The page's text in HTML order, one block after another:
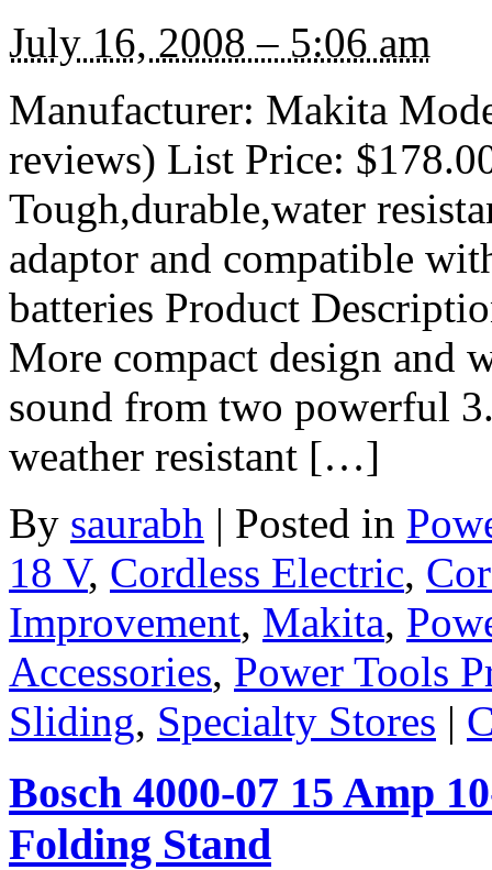
July 16, 2008 – 5:06 am
Manufacturer: Makita
reviews) List Price:
Tough,durable,water
adaptor and compatible
batteries Product
More compact design and
sound from two powerful
weather resistant […]
By saurabh | Posted in
18 V, Cordless Electric,
Improvement, Makita,
Accessories, Power Tools
Sliding, Specialty Stores |
Bosch 4000-07 15 Amp
Folding Stand